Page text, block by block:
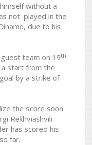
without a
not played in the
due to his
team on 19th
a start from the
by a strike of
the score soon
Rekhviashvili
has scored his
far.